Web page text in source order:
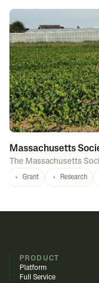
Massachusetts
The Massachusetts
Grant Research
PRODUCT
Platform
Full Service